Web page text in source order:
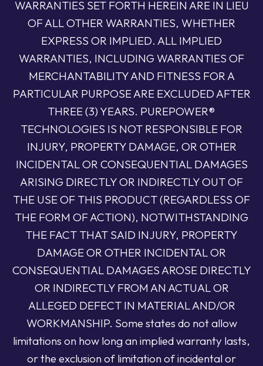
WARRANTIES SET FORTH HEREIN ARE IN LIEU
OF ALL OTHER WARRANTIES, WHETHER
EXPRESS OR IMPLIED. ALL IMPLIED
WARRANTIES, INCLUDING WARRANTIES OF
MERCHANTABILITY AND FITNESS FOR A
PARTICULAR PURPOSE ARE EXCLUDED AFTER
THREE (3) YEARS. PUREPOWER®
TECHNOLOGIES IS NOT RESPONSIBLE FOR
INJURY, PROPERTY DAMAGE, OR OTHER
INCIDENTAL OR CONSEQUENTIAL DAMAGES
ARISING DIRECTLY OR INDIRECTLY OUT OF
THE USE OF THIS PRODUCT (REGARDLESS OF
THE FORM OF ACTION), NOTWITHSTANDING
THE FACT THAT SAID INJURY, PROPERTY
DAMAGE OR OTHER INCIDENTAL OR
CONSEQUENTIAL DAMAGES AROSE DIRECTLY
OR INDIRECTLY FROM AN ACTUAL OR
ALLEGED DEFECT IN MATERIAL AND/OR
WORKMANSHIP. Some states do not allow
limitations on how long an implied warranty lasts,
or the exclusion of limitation of incidental or